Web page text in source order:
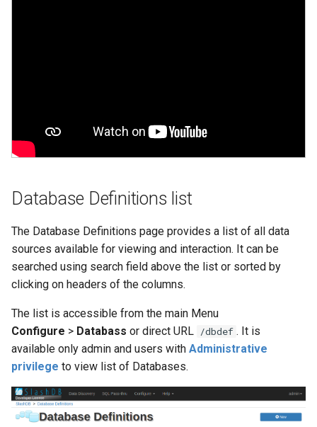
g
autoload_user
connection
creator
db_dialect
db_driver
db_encoding
db_host
db_id
Database Definitions list
The Database Definitions page provides a list of all data
sources available for viewing and interaction. It can be
searched using search field above the list or sorted by
clicking on headers of the columns.
The list is accessible from the main Menu
Configure > Databass or direct URL /dbdef . It is
available only admin and users with Administrative
privilege to view list of Databases.